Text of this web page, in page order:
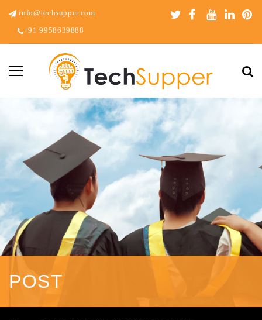
info@techsupper.com
+91 9958639888
POST